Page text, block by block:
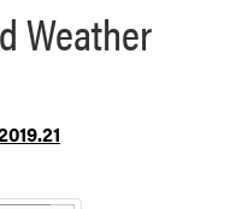
Weather